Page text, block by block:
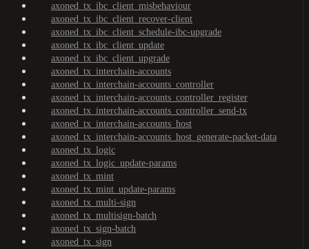
axoned_tx_ibc_client_misbehaviour
axoned_tx_ibc_client_recover-client
axoned_tx_ibc_client_schedule-ibc-upgrade
axoned_tx_ibc_client_update
axoned_tx_ibc_client_upgrade
axoned_tx_interchain-accounts
axoned_tx_interchain-accounts_controller
axoned_tx_interchain-accounts_controller_register
axoned_tx_interchain-accounts_controller_send-tx
axoned_tx_interchain-accounts_host
axoned_tx_interchain-accounts_host_generate-packet-data
axoned_tx_logic
axoned_tx_logic_update-params
axoned_tx_mint
axoned_tx_mint_update-params
axoned_tx_multi-sign
axoned_tx_multisign-batch
axoned_tx_sign-batch
axoned_tx_sign